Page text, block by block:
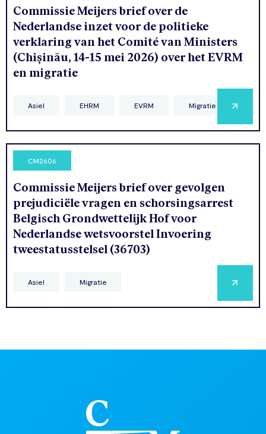
Commissie Meijers brief over de
Nederlandse inzet voor de politieke
verklaring van het Comité van Ministers
(Chișinău, 14-15 mei 2026) over het EVRM
en migratie
Asiel EHRM EVRM Migratie
CM2606
Commissie Meijers brief over gevolgen
prejudiciële vragen en schorsingsarrest
Belgisch Grondwettelijk Hof voor
Nederlandse wetsvoorstel Invoering
tweestatusstelsel (36703)
Asiel Migratie